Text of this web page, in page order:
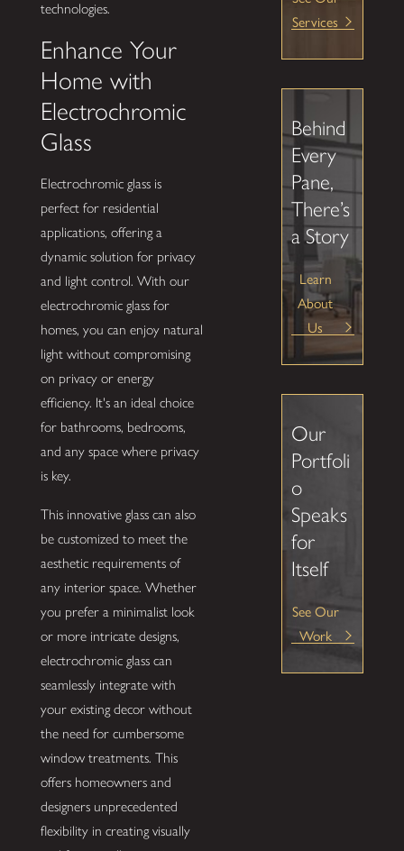
technologies.
Enhance Your
Home with
Electrochromic
Glass
Electrochromic glass is
perfect for residential
applications, offering a
dynamic solution for privacy
and light control. With our
electrochromic glass for
homes, you can enjoy natural
light without compromising
on privacy or energy
efficiency. It's an ideal choice
for bathrooms, bedrooms,
and any space where privacy
is key.
This innovative glass can also
be customized to meet the
aesthetic requirements of
any interior space. Whether
you prefer a minimalist look
or more intricate designs,
electrochromic glass can
seamlessly integrate with
your existing decor without
the need for cumbersome
window treatments. This
offers homeowners and
designers unprecedented
flexibility in creating visually
Services
Behind
Every
Pane,
There’s
a Story
Learn
About
Us
Our
Portfoli
o
Speaks
for
Itself
See Our
Work